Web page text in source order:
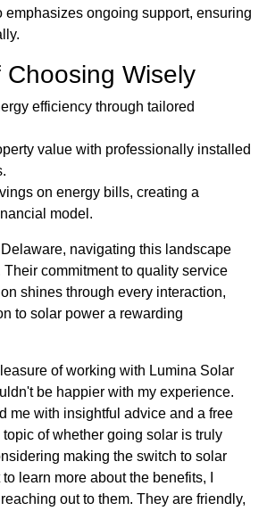
emphasizes ongoing support, ensuring
Choosing Wisely
efficiency through tailored
value with professionally installed
on energy bills, creating a
model.
navigating this landscape
Their commitment to quality service
shines through every interaction,
to solar power a rewarding
of working with Lumina Solar
be happier with my experience.
me with insightful advice and a free
of whether going solar is truly
making the switch to solar
learn more about the benefits, I
out to them. They are friendly,